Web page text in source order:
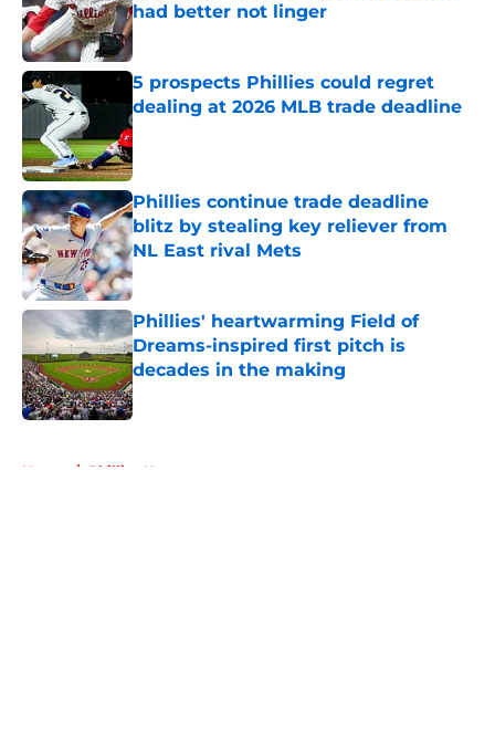
had better not linger
Published by on Invalid Date
5 prospects Phillies could regret
dealing at 2026 MLB trade deadline
Published by on Invalid Date
Phillies continue trade deadline
blitz by stealing key reliever from
NL East rival Mets
Published by on Invalid Date
Phillies' heartwarming Field of
Dreams-inspired first pitch is
decades in the making
Published by on Invalid Date
Home / Phillies News